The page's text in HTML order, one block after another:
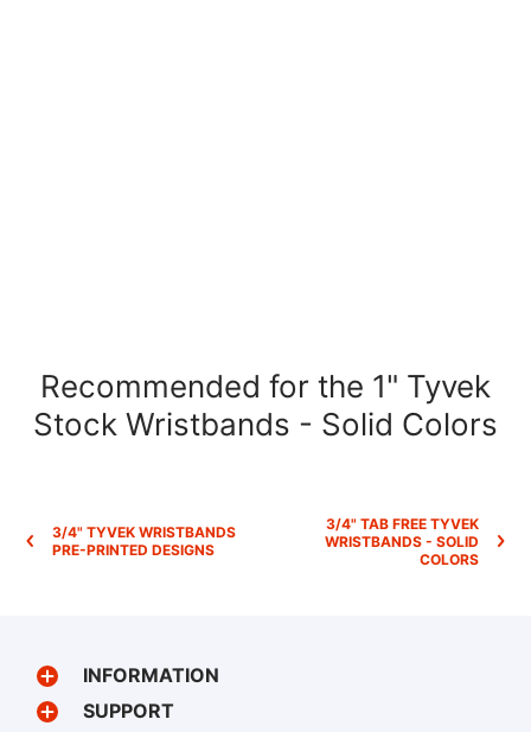
Recommended for the 1" Tyvek
Stock Wristbands - Solid Colors
3/4" TYVEK WRISTBANDS
PRE-PRINTED DESIGNS
3/4" TAB FREE TYVEK
WRISTBANDS - SOLID
COLORS
INFORMATION
SUPPORT